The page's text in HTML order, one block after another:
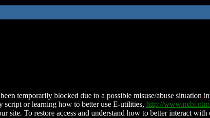
temporarily blocked due to a possible misuse/abuse situation
script or learning how to better use E-utilities, http://
site. To restore access and understand how to better interact